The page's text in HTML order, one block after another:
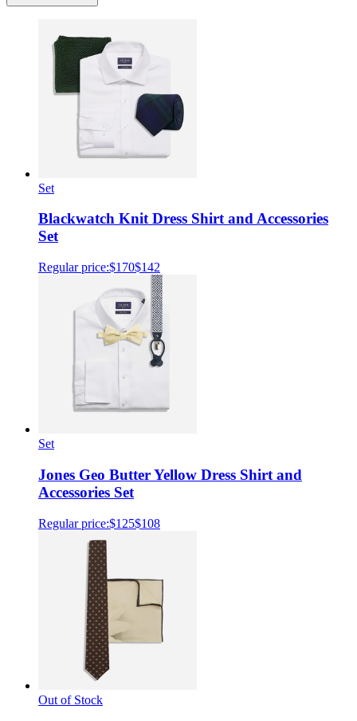
Set
Blackwatch Knit Dress Shirt and Accessories
Set
Regular price:$170$142
Set
Jones Geo Butter Yellow Dress Shirt and
Accessories Set
Regular price:$125$108
Out of Stock